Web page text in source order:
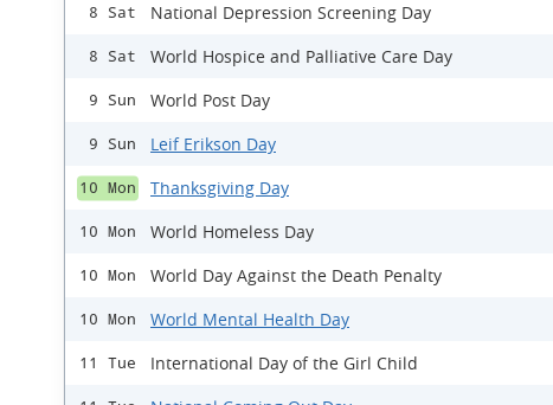
8 Sat National Depression Screening Day
8 Sat World Hospice and Palliative Care Day
9 Sun World Post Day
9 Sun Leif Erikson Day
10 Mon Thanksgiving Day
10 Mon World Homeless Day
10 Mon World Day Against the Death Penalty
10 Mon World Mental Health Day
11 Tue International Day of the Girl Child